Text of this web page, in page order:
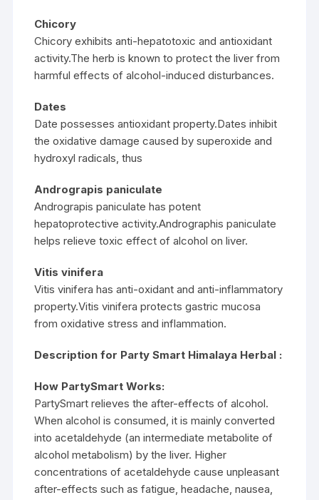
Chicory
Chicory exhibits anti-hepatotoxic and antioxidant
activity.The herb is known to protect the liver from
harmful effects of alcohol-induced disturbances.
Dates
Date possesses antioxidant property.Dates inhibit
the oxidative damage caused by superoxide and
hydroxyl radicals, thus
Andrograpis paniculate
Andrograpis paniculate has potent
hepatoprotective activity.Andrographis paniculate
helps relieve toxic effect of alcohol on liver.
Vitis vinifera
Vitis vinifera has anti-oxidant and anti-inflammatory
property.Vitis vinifera protects gastric mucosa
from oxidative stress and inflammation.
Description for Party Smart Himalaya Herbal :
How PartySmart Works:
PartySmart relieves the after-effects of alcohol.
When alcohol is consumed, it is mainly converted
into acetaldehyde (an intermediate metabolite of
alcohol metabolism) by the liver. Higher
concentrations of acetaldehyde cause unpleasant
after-effects such as fatigue, headache, nausea,